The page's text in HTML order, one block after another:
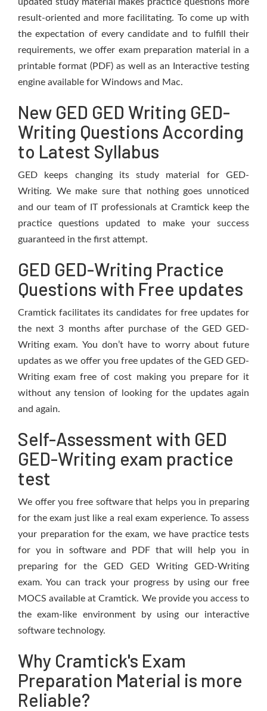
result-oriented and more facilitating. To come up with
the expectation of every candidate and to fulfill their
requirements, we offer exam preparation material in a
printable format (PDF) as well as an Interactive testing
engine available for Windows and Mac.
New GED GED Writing GED-
Writing Questions According
to Latest Syllabus
GED keeps changing its study material for GED-
Writing. We make sure that nothing goes unnoticed
and our team of IT professionals at Cramtick keep the
practice questions updated to make your success
guaranteed in the first attempt.
GED GED-Writing Practice
Questions with Free updates
Cramtick facilitates its candidates for free updates for
the next 3 months after purchase of the GED GED-
Writing exam. You don’t have to worry about future
updates as we offer you free updates of the GED GED-
Writing exam free of cost making you prepare for it
without any tension of looking for the updates again
and again.
Self-Assessment with GED
GED-Writing exam practice
test
We offer you free software that helps you in preparing
for the exam just like a real exam experience. To assess
your preparation for the exam, we have practice tests
for you in software and PDF that will help you in
preparing for the GED GED Writing GED-Writing
exam. You can track your progress by using our free
MOCS available at Cramtick. We provide you access to
the exam-like environment by using our interactive
software technology.
Why Cramtick's Exam
Preparation Material is more
Reliable?